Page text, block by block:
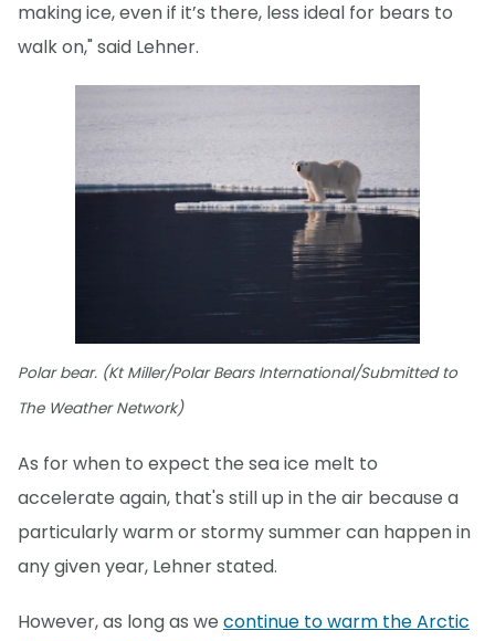
making ice, even if it’s there, less ideal for bears to
walk on," said Lehner.
Polar bear. (Kt Miller/Polar Bears International/Submitted to
The Weather Network)
As for when to expect the sea ice melt to
accelerate again, that's still up in the air because a
particularly warm or stormy summer can happen in
any given year, Lehner stated.
However, as long as we continue to warm the Arctic